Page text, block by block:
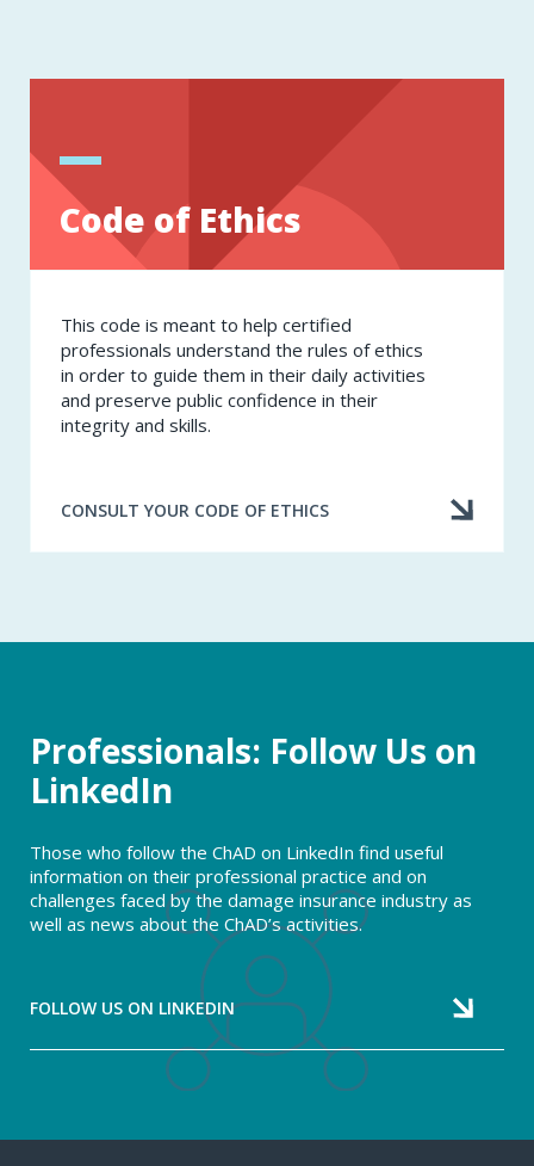
Code of Ethics
This code is meant to help certified
professionals understand the rules of ethics
in order to guide them in their daily activities
and preserve public confidence in their
integrity and skills.
CONSULT YOUR CODE OF ETHICS
Professionals: Follow Us on
LinkedIn
Those who follow the ChAD on LinkedIn find useful
information on their professional practice and on
challenges faced by the damage insurance industry as
well as news about the ChAD’s activities.
FOLLOW US ON LINKEDIN